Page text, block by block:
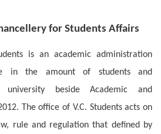
for Students Affairs
is an academic administration
in the amount of students and
beside Academic and
The office of V.C. Students acts on
rule and regulation that defined by